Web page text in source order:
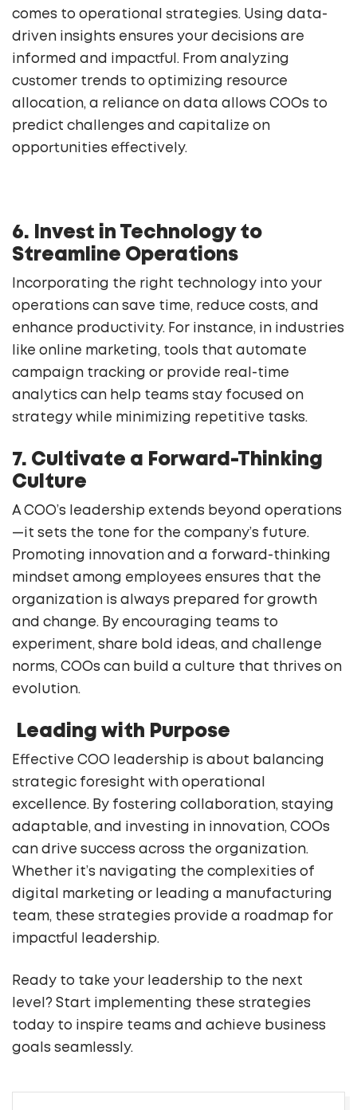
comes to operational strategies. Using data-
driven insights ensures your decisions are
informed and impactful. From analyzing
customer trends to optimizing resource
allocation, a reliance on data allows COOs to
predict challenges and capitalize on
opportunities effectively.
6. Invest in Technology to
Streamline Operations
Incorporating the right technology into your
operations can save time, reduce costs, and
enhance productivity. For instance, in industries
like online marketing, tools that automate
campaign tracking or provide real-time
analytics can help teams stay focused on
strategy while minimizing repetitive tasks.
7. Cultivate a Forward-Thinking
Culture
A COO’s leadership extends beyond operations
—it sets the tone for the company’s future.
Promoting innovation and a forward-thinking
mindset among employees ensures that the
organization is always prepared for growth
and change. By encouraging teams to
experiment, share bold ideas, and challenge
norms, COOs can build a culture that thrives on
evolution.
Leading with Purpose
Effective COO leadership is about balancing
strategic foresight with operational
excellence. By fostering collaboration, staying
adaptable, and investing in innovation, COOs
can drive success across the organization.
Whether it’s navigating the complexities of
digital marketing or leading a manufacturing
team, these strategies provide a roadmap for
impactful leadership.
Ready to take your leadership to the next
level? Start implementing these strategies
today to inspire teams and achieve business
goals seamlessly.